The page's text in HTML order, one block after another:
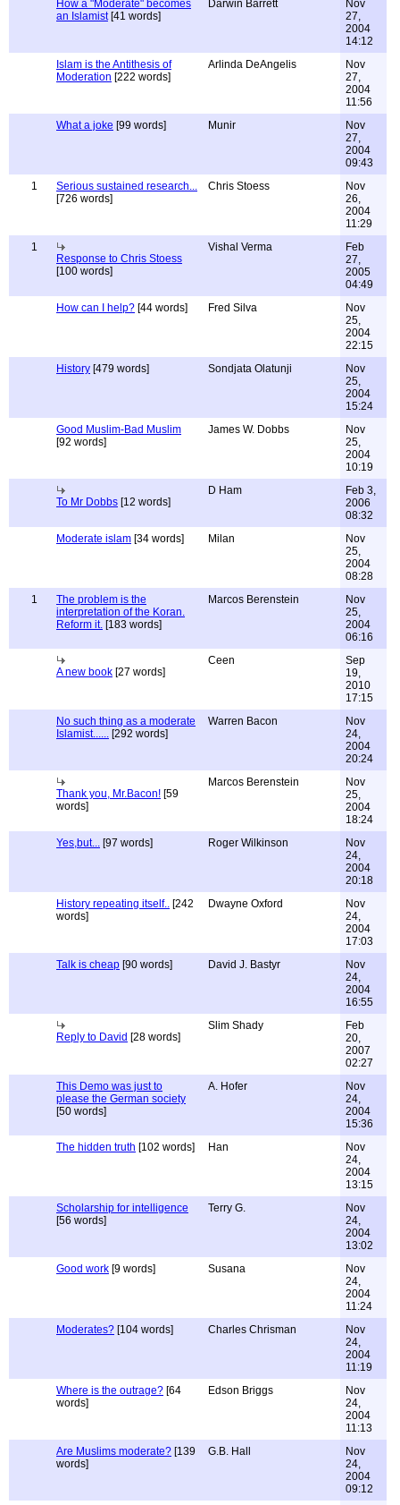
How a "Moderate" becomes
an Islamist[41 words]
Darwin Barrett
Nov
27,
2004
14:12
Islam is the Antithesis of
Moderation [222 words]
Arlinda DeAngelis
Nov
27,
2004
11:56
What a joke [99 words] Munir
Nov
27,
2004
09:43
1
Serious sustained research...
[726 words]
Chris Stoess
Nov
26,
2004
11:29
1
Response to Chris Stoess
[100 words]
Vishal Verma
Feb
27,
2005
04:49
How can I help? [44 words] Fred Silva
Nov
25,
2004
22:15
History [479 words] Sondjata Olatunji
Nov
25,
2004
15:24
Good Muslim-Bad Muslim
[92 words]
James W. Dobbs
Nov
25,
2004
10:19
To Mr Dobbs [12 words]
D Ham
Feb 3,
2006
08:32
Moderate islam [34 words] Milan
Nov
25,
2004
08:28
1
The problem is the
interpretation of the Koran.
Reform it. [183 words]
Marcos Berenstein
Nov
25,
2004
06:16
A new book [27 words]
Ceen
Sep
19,
2010
17:15
No such thing as a moderate
Islamist...... [292 words]
Warren Bacon
Nov
24,
2004
20:24
Thank you, Mr.Bacon! [59
words]
Marcos Berenstein
Nov
25,
2004
18:24
Yes,but... [97 words] Roger Wilkinson
Nov
24,
2004
20:18
History repeating itself.. [242
words]
Dwayne Oxford
Nov
24,
2004
17:03
Talk is cheap [90 words] David J. Bastyr
Nov
24,
2004
16:55
Reply to David [28 words]
Slim Shady
Feb
20,
2007
02:27
This Demo was just to
please the German society
[50 words]
A. Hofer
Nov
24,
2004
15:36
The hidden truth [102 words] Han
Nov
24,
2004
13:15
Scholarship for intelligence
[56 words]
Terry G.
Nov
24,
2004
13:02
Good work [9 words] Susana
Nov
24,
2004
11:24
Moderates? [104 words] Charles Chrisman
Nov
24,
2004
11:19
Where is the outrage? [64
words]
Edson Briggs
Nov
24,
2004
11:13
Are Muslims moderate? [139
words]
G.B. Hall
Nov
24,
2004
09:12